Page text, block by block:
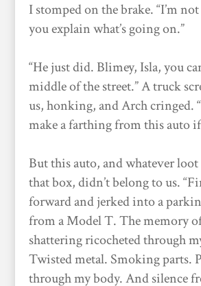
I stomped on the brake. “I’m
you explain what’s going on.”
“He just did. Blimey, Isla, you
middle of the street.” A truck
us, honking, and Arch cringed.
make a farthing from this auto
But this auto, and whatever
that box, didn’t belong to us.
forward and jerked into a
from a Model T. The memory
shattering ricocheted through
Twisted metal. Smoking parts.
through my body. And silence